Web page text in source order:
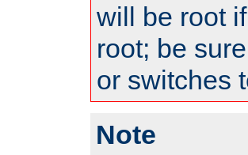
will be root
root; be
or switches
Note